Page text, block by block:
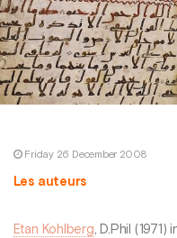
Friday 26 December 2008
Les auteurs
Etan Kohlberg, D.Phil (1971)